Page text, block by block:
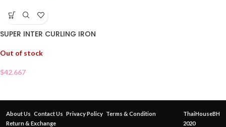
SUPER INTER CURLING IRON
Out of stock
$42.667
About Us Contact Us Privacy Policy Terms & Condition
Return & Exchange
ThaiHouseBH
2020